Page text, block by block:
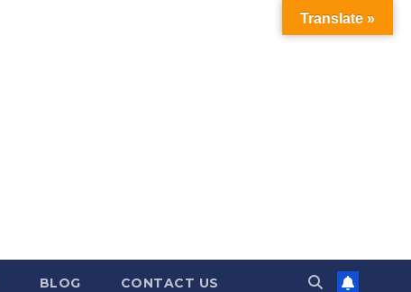
BLOG CONTACT US
Translate »